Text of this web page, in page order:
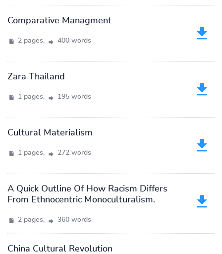
Comparative Managment
2 pages, 400 words
Zara Thailand
1 pages, 195 words
Cultural Materialism
1 pages, 272 words
A Quick Outline Of How Racism Differs
From Ethnocentric Monoculturalism.
2 pages, 360 words
China Cultural Revolution